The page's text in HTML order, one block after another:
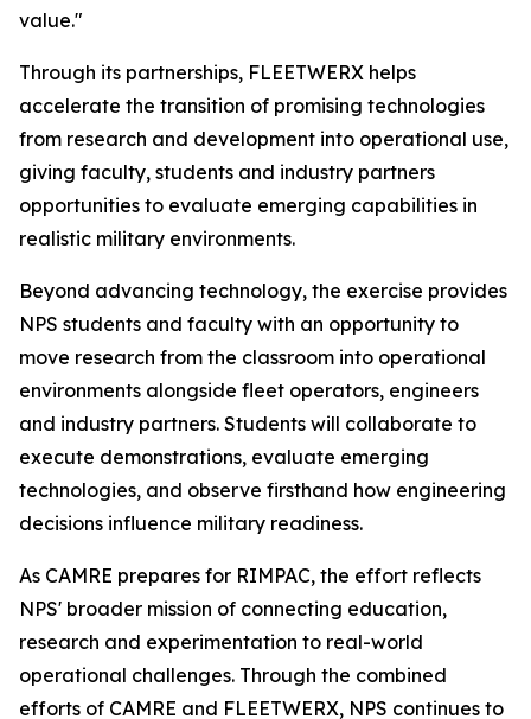
value."
Through its partnerships, FLEETWERX helps
accelerate the transition of promising technologies
from research and development into operational use,
giving faculty, students and industry partners
opportunities to evaluate emerging capabilities in
realistic military environments.
Beyond advancing technology, the exercise provides
NPS students and faculty with an opportunity to
move research from the classroom into operational
environments alongside fleet operators, engineers
and industry partners. Students will collaborate to
execute demonstrations, evaluate emerging
technologies, and observe firsthand how engineering
decisions influence military readiness.
As CAMRE prepares for RIMPAC, the effort reflects
NPS' broader mission of connecting education,
research and experimentation to real-world
operational challenges. Through the combined
efforts of CAMRE and FLEETWERX, NPS continues to